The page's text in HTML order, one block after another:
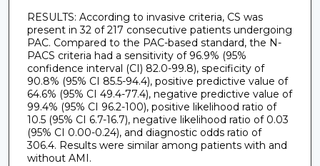
RESULTS: According to invasive criteria, CS was
present in 32 of 217 consecutive patients undergoing
PAC. Compared to the PAC-based standard, the N-
PACS criteria had a sensitivity of 96.9% (95%
confidence interval (CI) 82.0-99.8), specificity of
90.8% (95% CI 85.5-94.4), positive predictive value of
64.6% (95% CI 49.4-77.4), negative predictive value of
99.4% (95% CI 96.2-100), positive likelihood ratio of
10.5 (95% CI 6.7-16.7), negative likelihood ratio of 0.03
(95% CI 0.00-0.24), and diagnostic odds ratio of
306.4. Results were similar among patients with and
without AMI.